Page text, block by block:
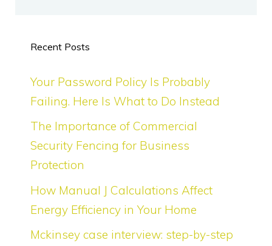
Recent Posts
Your Password Policy Is Probably
Failing. Here Is What to Do Instead
The Importance of Commercial
Security Fencing for Business
Protection
How Manual J Calculations Affect
Energy Efficiency in Your Home
Mckinsey case interview: step-by-step